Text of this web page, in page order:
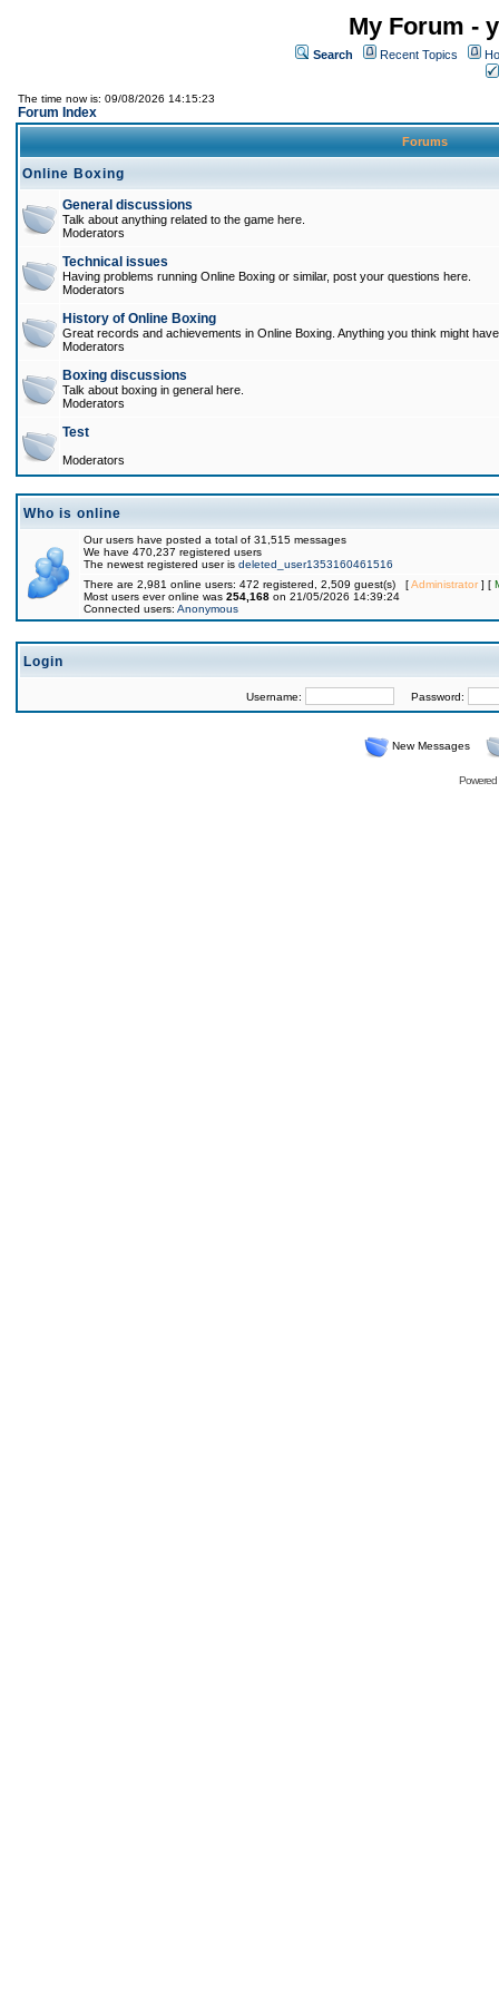
My Forum -
Search Recent Topics
The time now is: 09/08/2026 14:15:23
Forum Index
Forums
Online Boxing
General discussions
Talk about anything related to the game here.
Moderators
Technical issues
Having problems running Online Boxing or similar, post your questions here.
Moderators
History of Online Boxing
Great records and achievements in Online Boxing. Anything you think might
Moderators
Boxing discussions
Talk about boxing in general here.
Moderators
Test
Moderators
Who is online
Our users have posted a total of 31,515 messages
We have 470,237 registered users
The newest registered user is deleted_user1353160461516
There are 2,981 online users: 472 registered, 2,509 guest(s) [Administrator] [
Most users ever online was 254,168 on 21/05/2026 14:39:24
Connected users: Anonymous
Login
Username: Password:
New Messages